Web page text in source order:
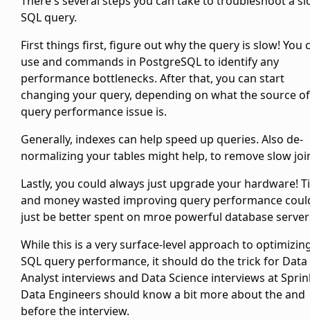
SQL query.
First things first, figure out why the query is slow! You
useand commands in PostgreSQL to identify any
performance bottlenecks. After that, you can start
changing your query, depending on what the source
query performance issue is.
Generally, indexes can help speed up queries. Also de-
normalizing your tables might help, to remove slow
Lastly, you could always just upgrade your hardware!
and money wasted improving query performance
just be better spent on mroe powerful database
While this is a very surface-level approach to
SQL query performance, it should do the trick for Data
Analyst interviews and Data Science interviews at
Data Engineers should know a bit more about theand
before the interview.